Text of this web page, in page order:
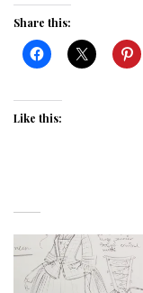
Share this:
Like this: